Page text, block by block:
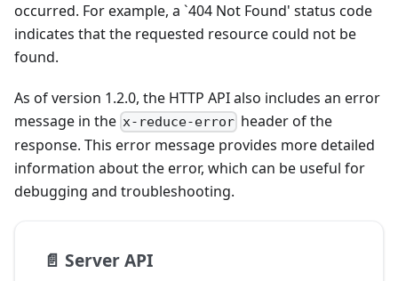
occurred. For example, a `404 Not Found' status code
indicates that the requested resource could not be
found.
As of version 1.2.0, the HTTP API also includes an error
message in the x-reduce-error header of the
response. This error message provides more detailed
information about the error, which can be useful for
debugging and troubleshooting.
📄️ Server API